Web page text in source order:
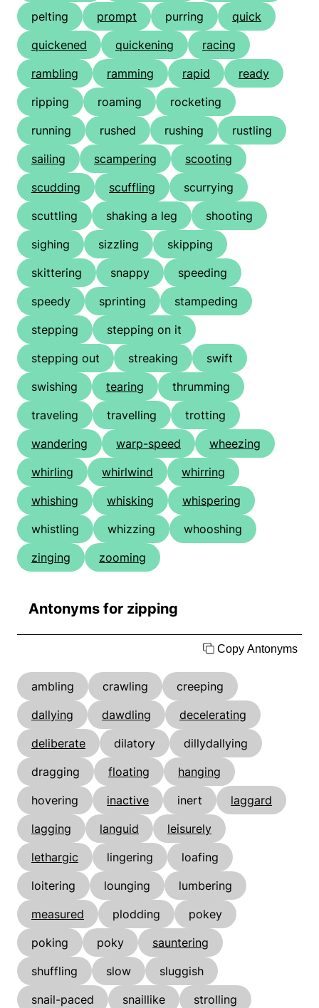
pelting
prompt purring
quick
quickened
quickening
racing
rambling
ramming rapid
ready
ripping
roaming
rocketing
running
rushed rushing
rustling
sailing
scampering
scooting
scudding
scuffling
scurrying
scuttling
shaking a leg
shooting
sighing
sizzling
skipping
skittering
snappy
speeding
speedy
sprinting
stampeding
stepping
stepping on it
stepping out
streaking
swift
swishing
tearing
thrumming
traveling
travelling
trotting
wandering
warp-speed
wheezing
whirling
whirlwind
whirring
whishing
whisking
whispering
whistling
whizzing
whooshing
zinging
zooming
Antonyms for zipping
Copy Antonyms
ambling crawling
creeping
dallying
dawdling
decelerating
deliberate
dilatory
dillydallying
dragging
floating
hanging
hovering
inactive inert
laggard
lagging
languid
leisurely
lethargic
lingering
loafing
loitering
lounging
lumbering
measured
plodding
pokey
poking
poky
sauntering
shuffling
slow
sluggish
snail-paced
snaillike strolling